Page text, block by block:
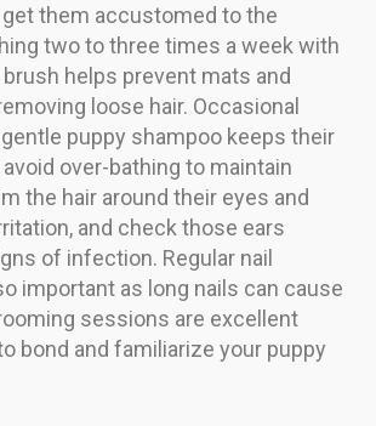
them accustomed to the
two to three times a week with
helps prevent mats and
loose hair. Occasional
puppy shampoo keeps their
over-bathing to maintain
the hair around their eyes and
and check those ears
of infection. Regular nail
important as long nails can cause
sessions are excellent
bond and familiarize your puppy